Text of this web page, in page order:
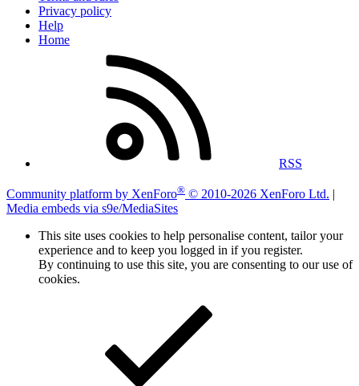
Privacy policy
Help
Home
RSS
Community platform by XenForo® © 2010-2026 XenForo Ltd. |
Media embeds via s9e/MediaSites
This site uses cookies to help personalise content, tailor your
experience and to keep you logged in if you register.
By continuing to use this site, you are consenting to our use of
cookies.